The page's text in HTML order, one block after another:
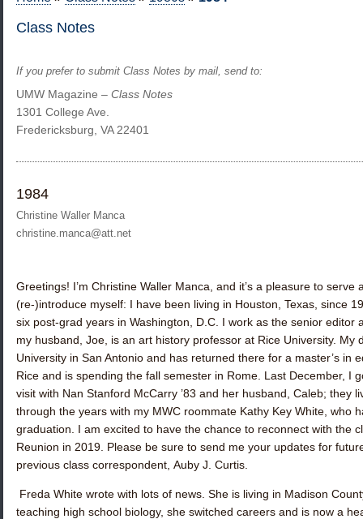
Class Notes
If you prefer to submit Class Notes by mail, send to:
UMW Magazine – Class Notes
1301 College Ave.
Fredericksburg, VA 22401
1984
Christine Waller Manca
christine.manca@att.net
Greetings! I’m Christine Waller Manca, and it’s a pleasure to serve
(re-)introduce myself: I have been living in Houston, Texas, since
six post-grad years in Washington, D.C. I work as the senior editor
my husband, Joe, is an art history professor at Rice University. My
University in San Antonio and has returned there for a master’s in
Rice and is spending the fall semester in Rome. Last December, I
visit with Nan Stanford McCarry ’83 and her husband, Caleb; they
through the years with my MWC roommate Kathy Key White , who
graduation. I am excited to have the chance to reconnect with the
Reunion in 2019. Please be sure to send me your updates for
previous class correspondent, Auby J. Curtis
Freda White wrote with lots of news. She is living in Madison
teaching high school biology, she switched careers and is now a